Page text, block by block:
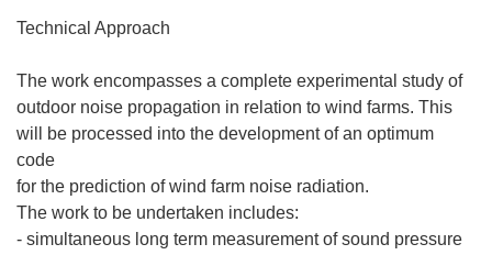
Technical Approach
The work encompasses a complete experimental study of
outdoor noise propagation in relation to wind farms. This
will be processed into the development of an optimum
code
for the prediction of wind farm noise radiation.
The work to be undertaken includes:
- simultaneous long term measurement of sound pressure